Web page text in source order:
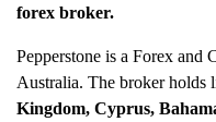
forex broker.
Pepperstone is a Forex
Australia. The broker holds
Kingdom, Cyprus,